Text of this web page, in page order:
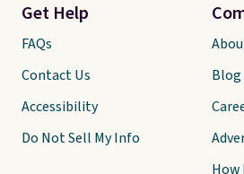
Get Help
FAQs
Contact Us
Accessibility
Do Not Sell My Info
Blog
How